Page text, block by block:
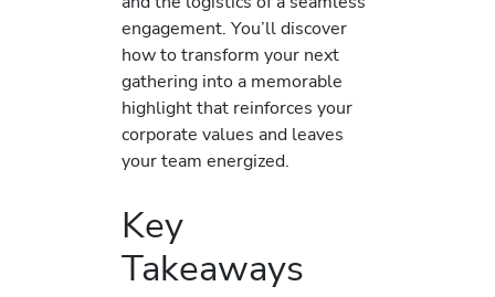
engagement. You’ll discover
how to transform your next
gathering into a memorable
highlight that reinforces your
corporate values and leaves
your team energized.
Key
Takeaways